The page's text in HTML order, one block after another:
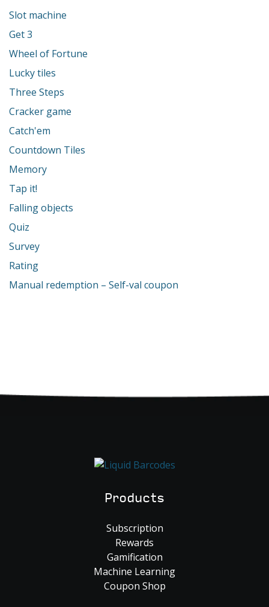
Slot machine
Get 3
Wheel of Fortune
Lucky tiles
Three Steps
Cracker game
Catch'em
Countdown Tiles
Memory
Tap it!
Falling objects
Quiz
Survey
Rating
Manual redemption – Self-val coupon
Products
Subscription
Rewards
Gamification
Machine Learning
Coupon Shop